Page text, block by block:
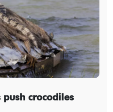
push crocodiles